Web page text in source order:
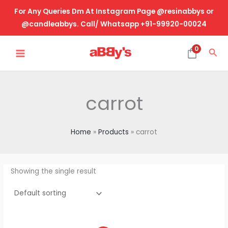
content
For Any Queries Dm At Instagram Page @resinabbys or
@candleabbys. Call/ Whatsapp +91-99920-00024
MENU
0
carrot
Home Products carrot
Showing the single result